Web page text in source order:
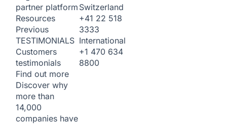
partner platform
Resources
Previous
TESTIMONIALS
Customers
testimonials
Find out more
Discover why
more than
14,000
companies have
Switzerland
+41 22 518
3333
International
+1 470 634
8800